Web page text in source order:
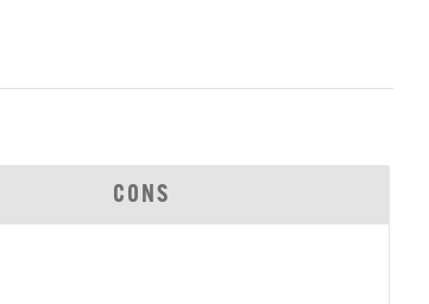
CONS